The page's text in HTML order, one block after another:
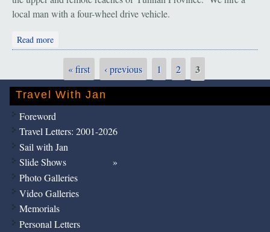
local man with a four-wheel drive vehicle.
Read more
Pages
« first ‹ previous 1 2 3
Travel With Jan
Foreword
Travel Letters: 2001-2026
Sail with Jan
Slide Shows
Photo Galleries
Video Galleries
Memorials
Personal Letters